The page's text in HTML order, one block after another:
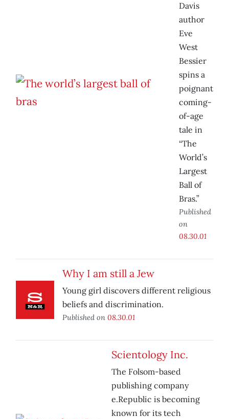
Davis
author
Eve
West
Bessier
spins a
poignant
coming-
of-age
tale in
“The
World’s
Largest
Ball of
Bras.”
Published
on
08.30.01
Why I am still a Jew
Young girl discovers different religious
beliefs and discrimination.
Published on 08.30.01
Scientology Inc.
The Folsom-based
publishing company
e.Republic is becoming
known for its tech